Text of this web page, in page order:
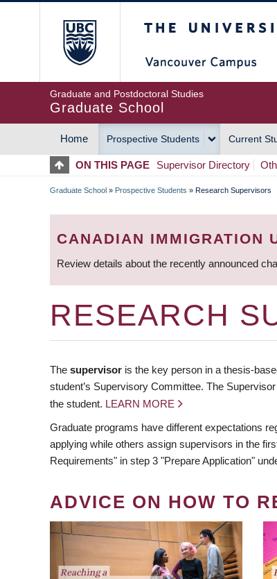
Graduate and Postdoctoral Studies
Graduate School
MAIN
NAVIGATION
Home Prospective Students Current
ON THIS PAGE Supervisor Directory
BREADCRUMB
Graduate School » Prospective Students » Research Supervisors
CANADIAN IMMIGRATION
Review details about the recently announced
RESEARCH
The supervisor is the key person in a thesis-
student’s Supervisory Committee. The
the student. LEARN MORE
Graduate programs have different expectations
applying while others assign supervisors in the
Requirements" in step 3 "Prepare Application"
ADVICE ON HOW TO